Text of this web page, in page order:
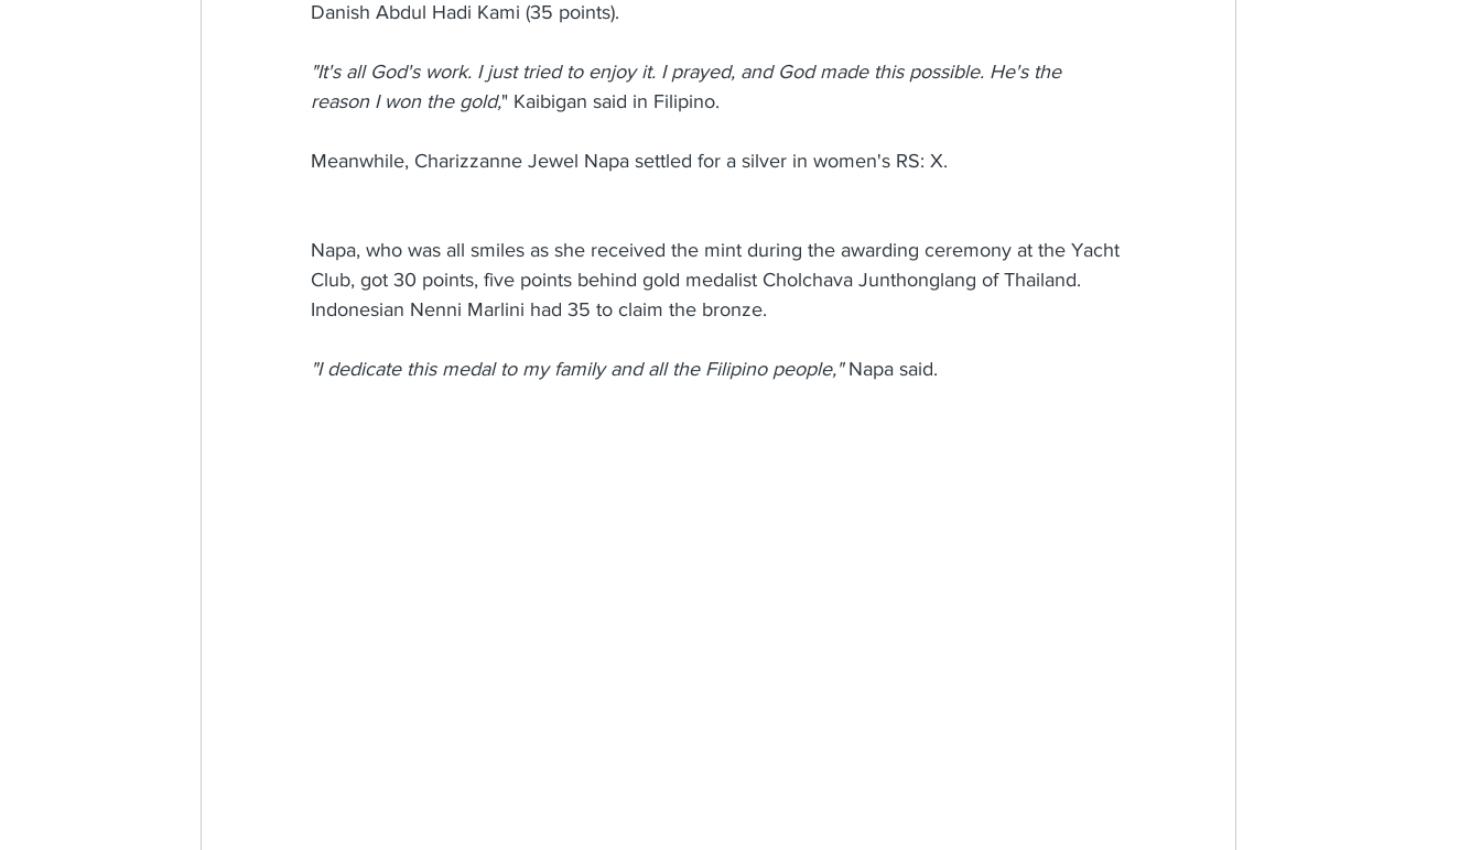
Danish Abdul Hadi Kami (35 points).
"It's all God's work. I just tried to enjoy it. I prayed, and God made this possible. He's the
reason I won the gold," Kaibigan said in Filipino.
Meanwhile, Charizzanne Jewel Napa settled for a silver in women's RS: X.
Napa, who was all smiles as she received the mint during the awarding ceremony at the Yacht
Club, got 30 points, five points behind gold medalist Cholchava Junthonglang of Thailand.
Indonesian Nenni Marlini had 35 to claim the bronze.
"I dedicate this medal to my family and all the Filipino people," Napa said.